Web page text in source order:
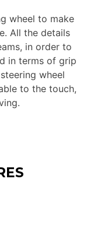
wheel to make
All the details
in order to
in terms of grip
wheel
to the touch,